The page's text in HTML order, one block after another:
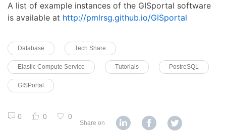
A list of example instances of the GISportal software
is available at http://pmlrsg.github.io/GISportal
Database Tech Share
Elastic Compute Service Tutorials PostreSQL
GISPortal
0 0 0
Share on